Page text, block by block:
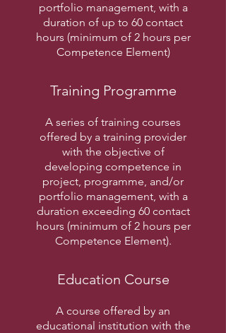
portfolio management, with a
duration of up to 60 contact
hours (minimum of 2 hours per
Competence Element)
Training Programme
A series of training courses
offered by a training provider
with the objective of
developing competence in
project, programme, and/or
portfolio management, with a
duration exceeding 60 contact
hours (minimum of 2 hours per
Competence Element).
Education Course
A course offered by an
educational institution with the